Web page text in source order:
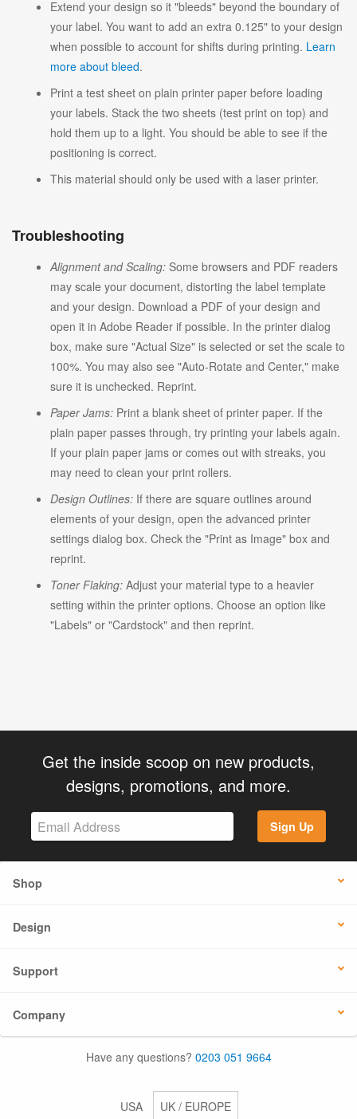
Extend your design so it "bleeds" beyond the boundary of
your label. You want to add an extra 0.125" to your design
when possible to account for shifts during printing. Learn
more about bleed.
Print a test sheet on plain printer paper before loading
your labels. Stack the two sheets (test print on top) and
hold them up to a light. You should be able to see if the
positioning is correct.
This material should only be used with a laser printer.
Troubleshooting
Alignment and Scaling: Some browsers and PDF readers
may scale your document, distorting the label template
and your design. Download a PDF of your design and
open it in Adobe Reader if possible. In the printer dialog
box, make sure "Actual Size" is selected or set the scale to
100%. You may also see "Auto-Rotate and Center," make
sure it is unchecked. Reprint.
Paper Jams: Print a blank sheet of printer paper. If the
plain paper passes through, try printing your labels again.
If your plain paper jams or comes out with streaks, you
may need to clean your print rollers.
Design Outlines: If there are square outlines around
elements of your design, open the advanced printer
settings dialog box. Check the "Print as Image" box and
reprint.
Toner Flaking: Adjust your material type to a heavier
setting within the printer options. Choose an option like
"Labels" or "Cardstock" and then reprint.
Get the inside scoop on new products,
designs, promotions, and more.
Sign Up
Shop
Design
Support
Company
Have any questions? 0203 051 9664
USA UK / EUROPE